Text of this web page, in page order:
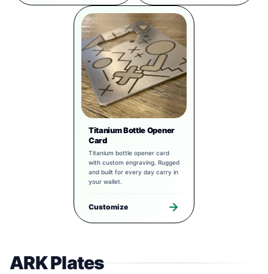
Titanium Bottle Opener
Card
Titanium bottle opener card
with custom engraving. Rugged
and built for every day carry in
your wallet.
Customize
ARK Plates